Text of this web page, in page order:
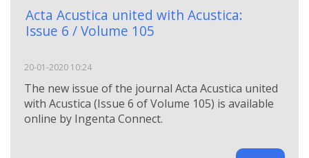
Acta Acustica united with Acustica:
Issue 6 / Volume 105
20-01-2020 10:24
The new issue of the journal Acta Acustica united
with Acustica (Issue 6 of Volume 105) is available
online by Ingenta Connect.